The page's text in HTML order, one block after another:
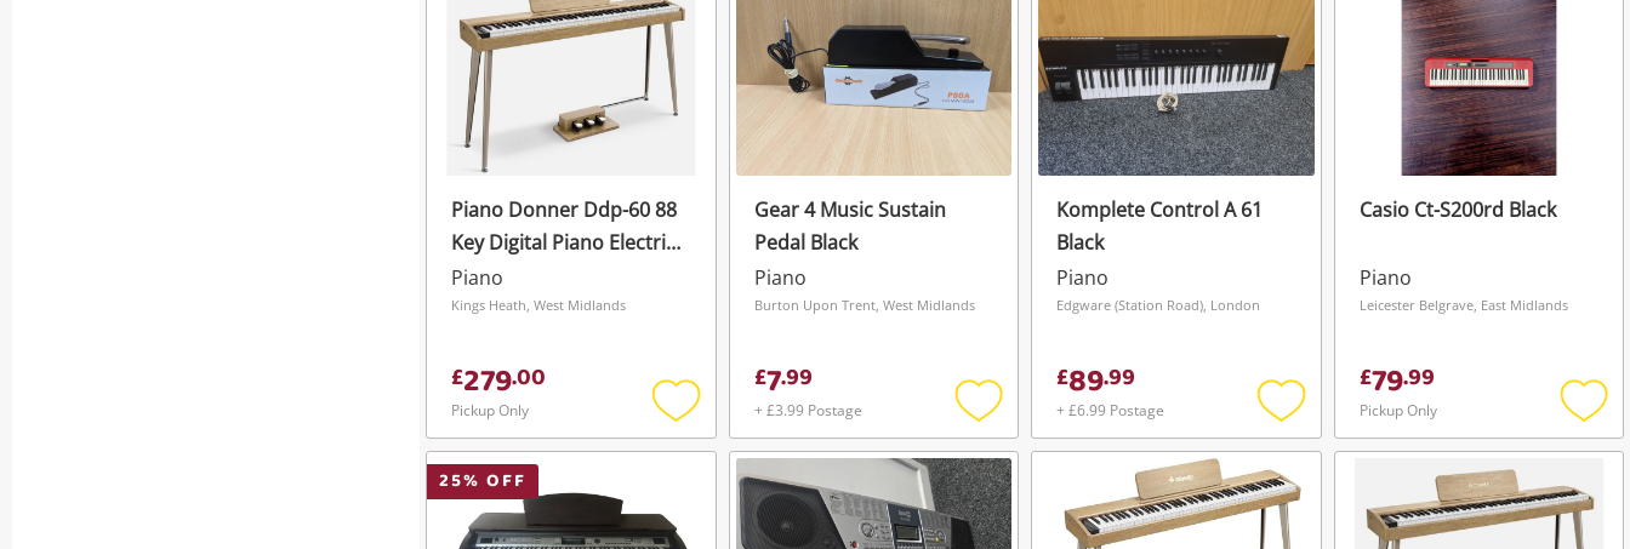
Piano Donner Ddp-60 88
Key Digital Piano Electric
Keyboard 128 Voice 128
Tones
Piano
Kings Heath, West Midlands
£279.00
Pickup Only
Add
to
wishlist
Gear 4 Music Sustain
Pedal Black
Piano
Burton Upon Trent, West Midlands
£7.99
+ £3.99 Postage
Add
to
wishlist
Komplete Control A 61
Black
Piano
Edgware (Station Road), London
£89.99
+ £6.99 Postage
Add
to
wishlist
Casio Ct-S200rd Black
Piano
Leicester Belgrave, East Midlands
£79.99
Pickup Only
Add
to
25% OFF